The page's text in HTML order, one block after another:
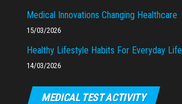
Medical Innovations Changing Healthcare
15/03/2026
Healthy Lifestyle Habits For Everyday Life
14/03/2026
MEDICAL TEST ACTIVITY